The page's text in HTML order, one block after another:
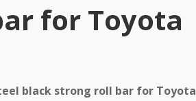
for Toyota
black strong roll bar for Toyota